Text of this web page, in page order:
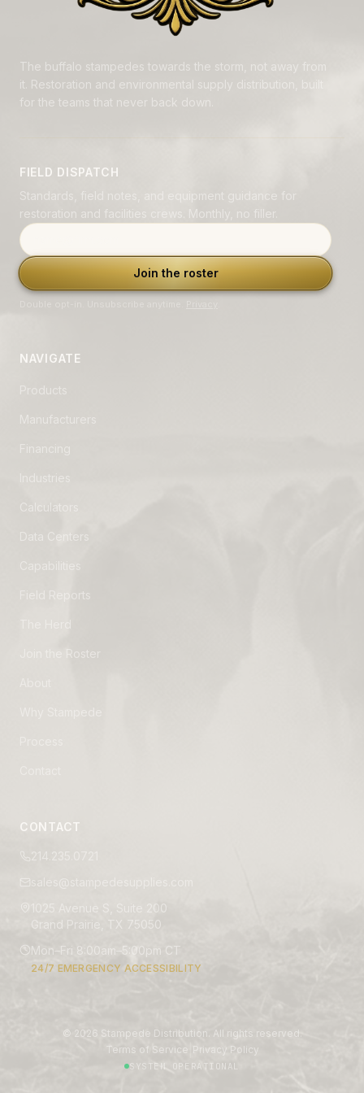
The buffalo stampedes towards the storm, not away from
it. Restoration and environmental supply distribution, built
for the teams that never back down.
FIELD DISPATCH
Standards, field notes, and equipment guidance for
restoration and facilities crews. Monthly, no filler.
Email address
Join the roster
NAVIGATE
Manufacturers
Data Centers
Field Reports
Join the Roster
CONTACT
214.235.0721
1025 Avenue S, Suite 200
Grand Prairie, TX 75050
Mon–Fri 8:00am–5:00pm CT
24/7 EMERGENCY ACCESSIBILITY
© 2026 Stampede Distribution. All rights reserved.
Terms of Service Privacy Policy
SYSTEM OPERATIONAL